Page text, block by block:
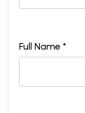
Full Name *